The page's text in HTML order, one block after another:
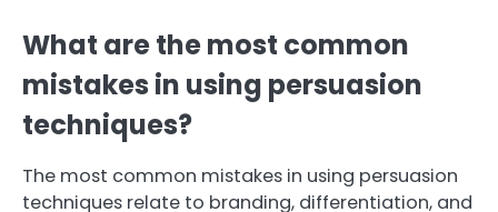
What are the most common
mistakes in using persuasion
techniques?
The most common mistakes in using persuasion
techniques relate to branding, differentiation, and